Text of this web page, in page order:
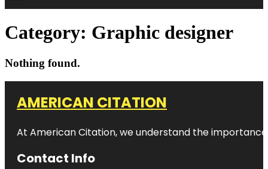
Category: Graphic designer
Nothing found.
AMERICAN CITATION
At American Citation, we understand the
Contact Info